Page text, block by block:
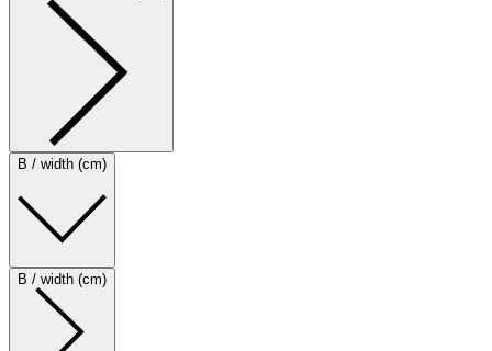
B / width (cm)
B / width (cm)